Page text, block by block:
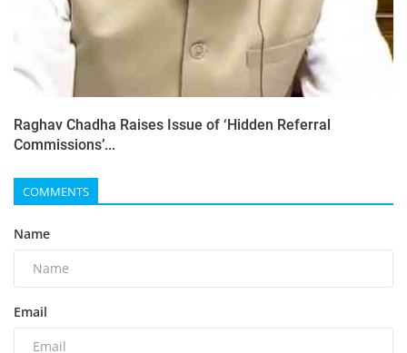
Raghav Chadha Raises Issue of ‘Hidden Referral
Commissions’...
COMMENTS
Name
Email